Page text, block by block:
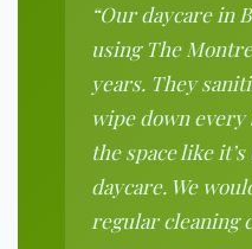
“Our daycare in
using The
years. They
wipe down
the space like
daycare. We
regular cleaning